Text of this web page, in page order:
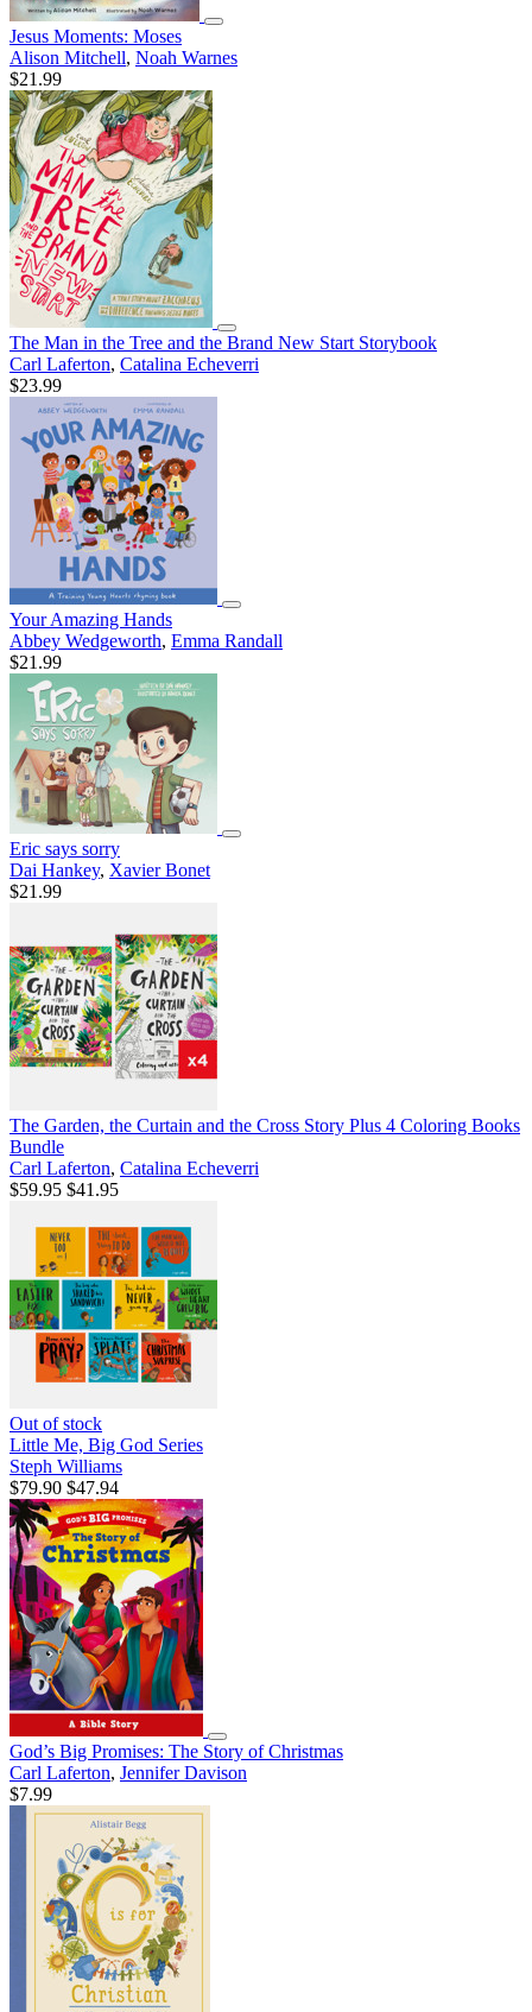
Jesus Moments: Moses
Alison Mitchell, Noah Warnes
$21.99
The Man in the Tree and the Brand New Start Storybook
Carl Laferton, Catalina Echeverri
$23.99
Your Amazing Hands
Abbey Wedgeworth, Emma Randall
$21.99
Eric says sorry
Dai Hankey, Xavier Bonet
$21.99
The Garden, the Curtain and the Cross Story Plus 4 Coloring Books
Bundle
Carl Laferton, Catalina Echeverri
$59.95 $41.95
Out of stock
Little Me, Big God Series
Steph Williams
$79.90 $47.94
God’s Big Promises: The Story of Christmas
Carl Laferton, Jennifer Davison
$7.99